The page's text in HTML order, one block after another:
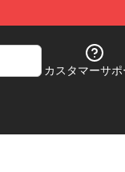
カスタマーサポ